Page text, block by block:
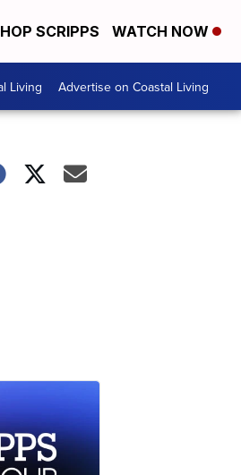
SCRIPPS WATCH NOW
Living Advertise on Coastal Living